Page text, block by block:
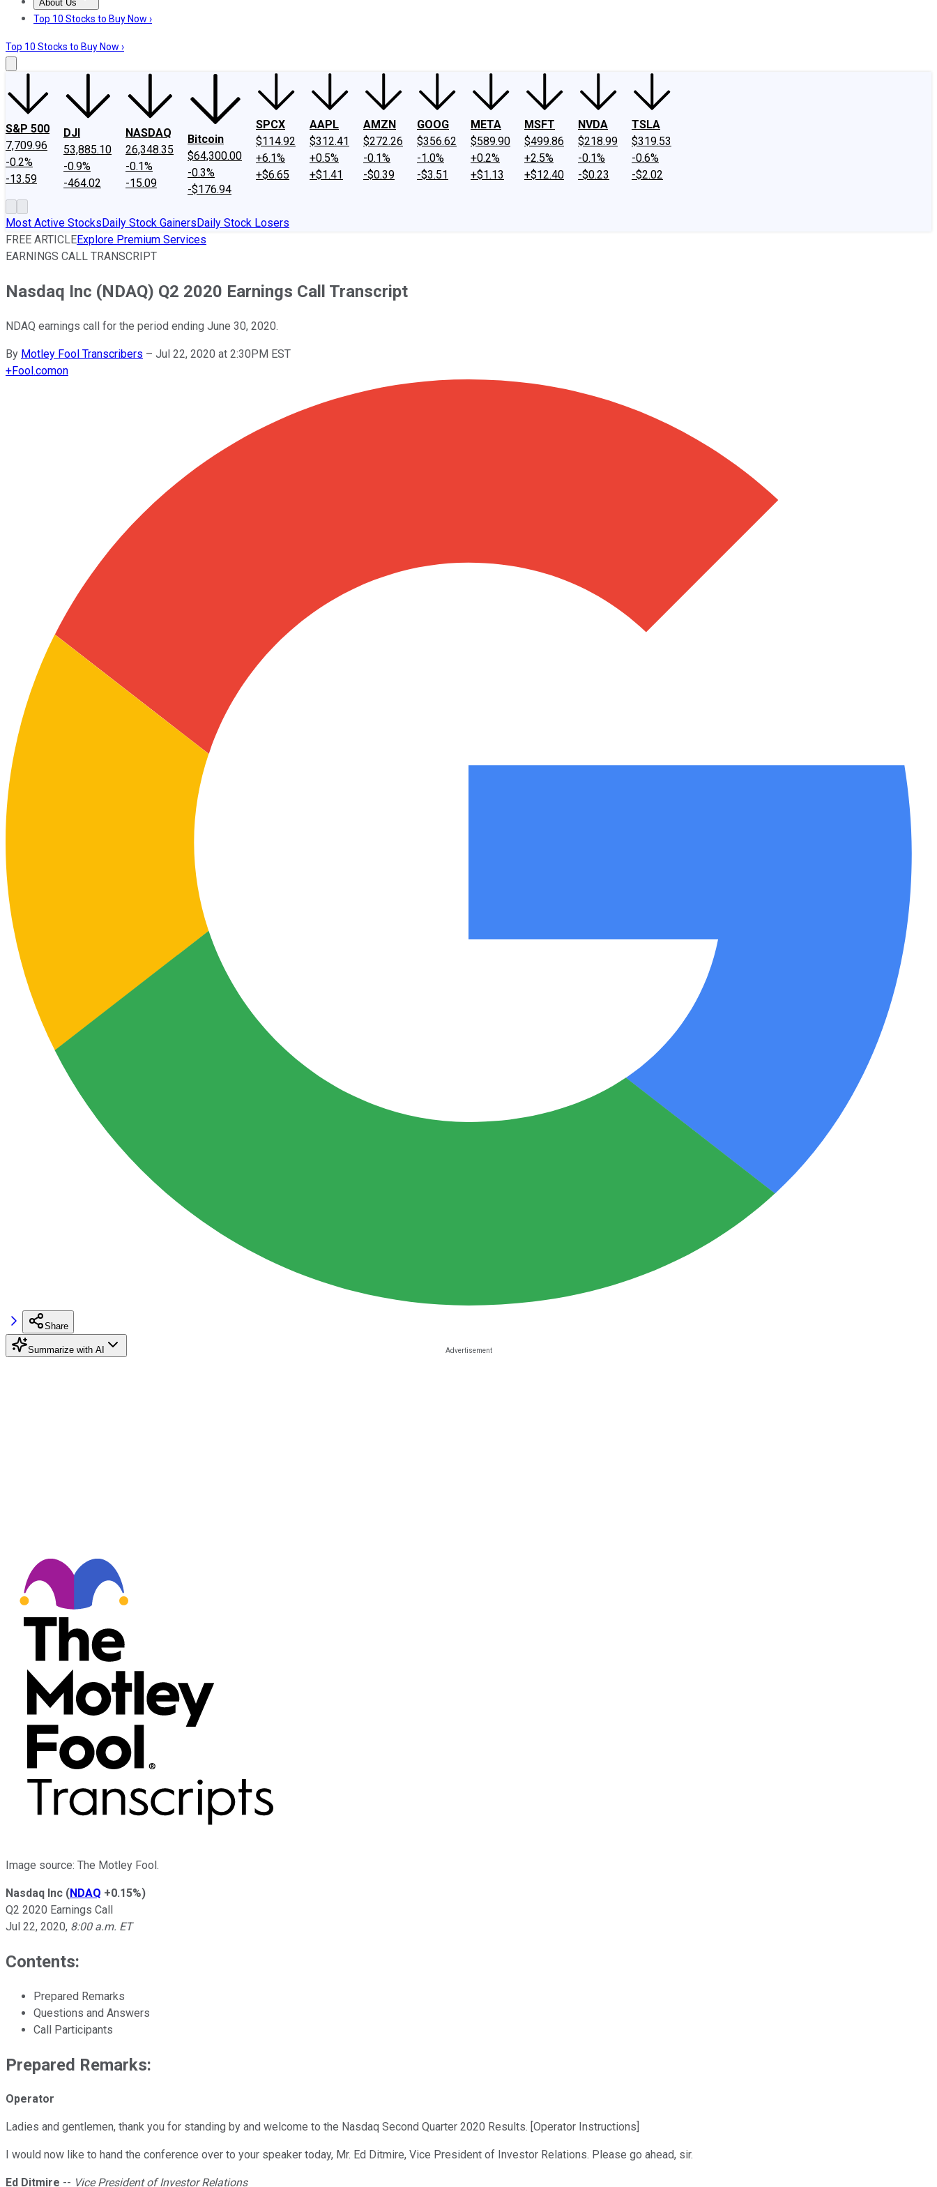
About Us
About UsContact UsInvesting Philosophy
Top 10 Stocks to Buy Now ›
Top 10 Stocks to Buy Now ›
S&P 500
7,709.96
-0.2%
-13.59
DJI
53,885.10
-0.9%
-464.02
NASDAQ
26,348.35
-0.1%
-15.09
Bitcoin
$64,300.00
-0.3%
-$176.94
SPCX
$114.92
+6.1%
+$6.65
AAPL
$312.41
+0.5%
+$1.41
AMZN
$272.26
-0.1%
-$0.39
GOOG
$356.62
-1.0%
-$3.51
META
$589.90
+0.2%
+$1.13
MSFT
$499.86
+2.5%
+$12.40
NVDA
$218.99
-0.1%
-$0.23
TSLA
$319.53
-0.6%
-$2.02
Most Active StocksDaily Stock GainersDaily Stock Losers
FREE ARTICLEExplore Premium Services
EARNINGS CALL TRANSCRIPT
Nasdaq Inc (NDAQ) Q2 2020 Earnings Call Transcript
NDAQ earnings call for the period ending June 30, 2020.
By Motley Fool Transcribers – Jul 22, 2020 at 2:30PM EST
+Fool.comon
Share
Summarize with AI
Image source: The Motley Fool.
Nasdaq Inc (NDAQ +0.15%)
Q2 2020 Earnings Call
Jul 22, 2020, 8:00 a.m. ET
Contents:
Prepared Remarks
Questions and Answers
Call Participants
Prepared Remarks:
Operator
Ladies and gentlemen, thank you for standing by and welcome to the Nasdaq Second Quarter 2020 Results. [Operator Instructions]
I would now like to hand the conference over to your speaker today, Mr. Ed Ditmire, Vice President of Investor Relations. Please go ahead, sir.
Ed Ditmire -- Vice President of Investor Relations